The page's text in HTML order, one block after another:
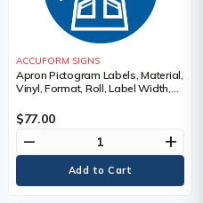
ACCUFORM SIGNS
Apron Pictogram Labels, Material,
Vinyl, Format, Roll, Label Width,
Apron Pictogram
$77.00
remove add